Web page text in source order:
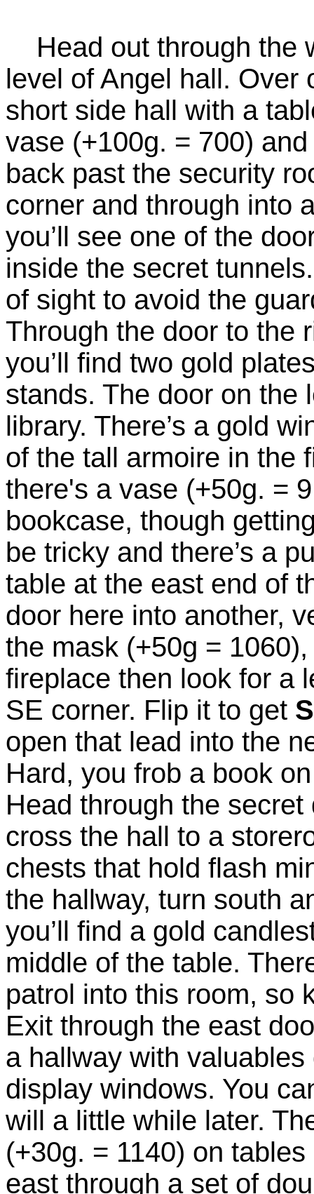
Head out through the
level of Angel hall. Over
short side hall with a
vase (+100g. = 700)
back past the security
corner and through into
you’ll see one of the
inside the secret
of sight to avoid the
Through the door to the
you’ll find two gold
stands. The door on the
library. There’s a gold
of the tall armoire in the
there's a vase (+50g. =
bookcase, though
be tricky and there’s a
table at the east end of
door here into another,
the mask (+50g =
fireplace then look for a
SE corner. Flip it to get
open that lead into the
Hard, you frob a book
Head through the
cross the hall to a
chests that hold flash
the hallway, turn south
you’ll find a gold
middle of the table.
patrol into this room, so
Exit through the east
a hallway with
display windows. You
will a little while later.
(+30g. = 1140) on
east through a set of